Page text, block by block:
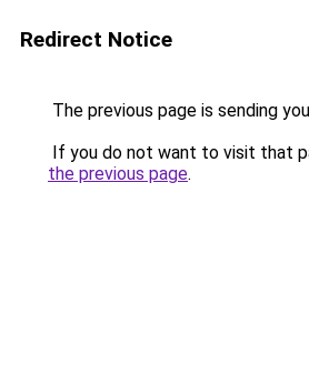
Redirect Notice
The previous page is sending
If you do not want to visit that
the previous page.